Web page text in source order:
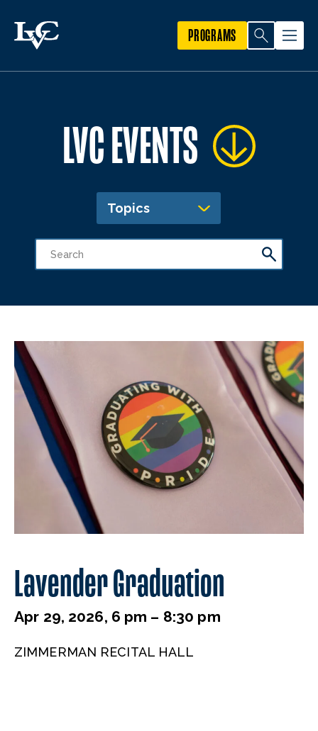
PROGRAMS
LVC EVENTS
Topics
Lavender Graduation
Apr 29, 2026, 6 pm – 8:30 pm
ZIMMERMAN RECITAL HALL